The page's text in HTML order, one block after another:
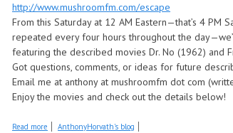
http://www.mushroomfm.com/escape
From this Saturday at 12 AM Eastern—that’s 4 PM
repeated every four hours throughout the
featuring the described movies Dr. No (1962) and
Got questions, comments, or ideas for future
Email me at anthony at mushroomfm dot com
Enjoy the movies and check out the details below!
Read more about Coming Up on Saturday at The Described
AnthonyHorvath's blog